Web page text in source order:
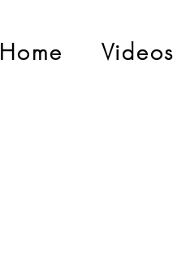
Home Videos